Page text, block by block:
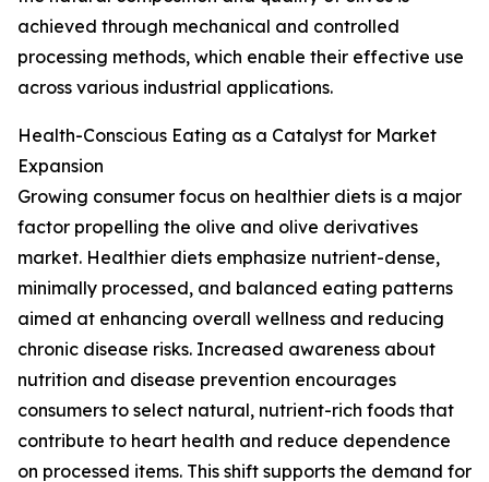
achieved through mechanical and controlled
processing methods, which enable their effective use
across various industrial applications.
Health-Conscious Eating as a Catalyst for Market
Expansion
Growing consumer focus on healthier diets is a major
factor propelling the olive and olive derivatives
market. Healthier diets emphasize nutrient-dense,
minimally processed, and balanced eating patterns
aimed at enhancing overall wellness and reducing
chronic disease risks. Increased awareness about
nutrition and disease prevention encourages
consumers to select natural, nutrient-rich foods that
contribute to heart health and reduce dependence
on processed items. This shift supports the demand for